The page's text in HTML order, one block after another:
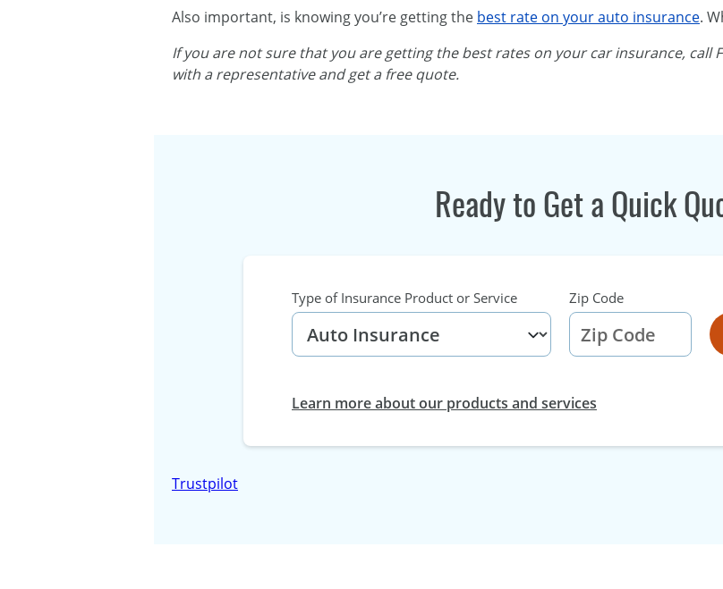
Also important, is knowing you’re getting the best rate on your auto insurance.
If you are not sure that you are getting the best rates on your car insurance, call
with a representative and get a free quote.
Ready to Get a Quick
Type of Insurance Product or Service Zip Code
Learn more about our products and services
Trustpilot